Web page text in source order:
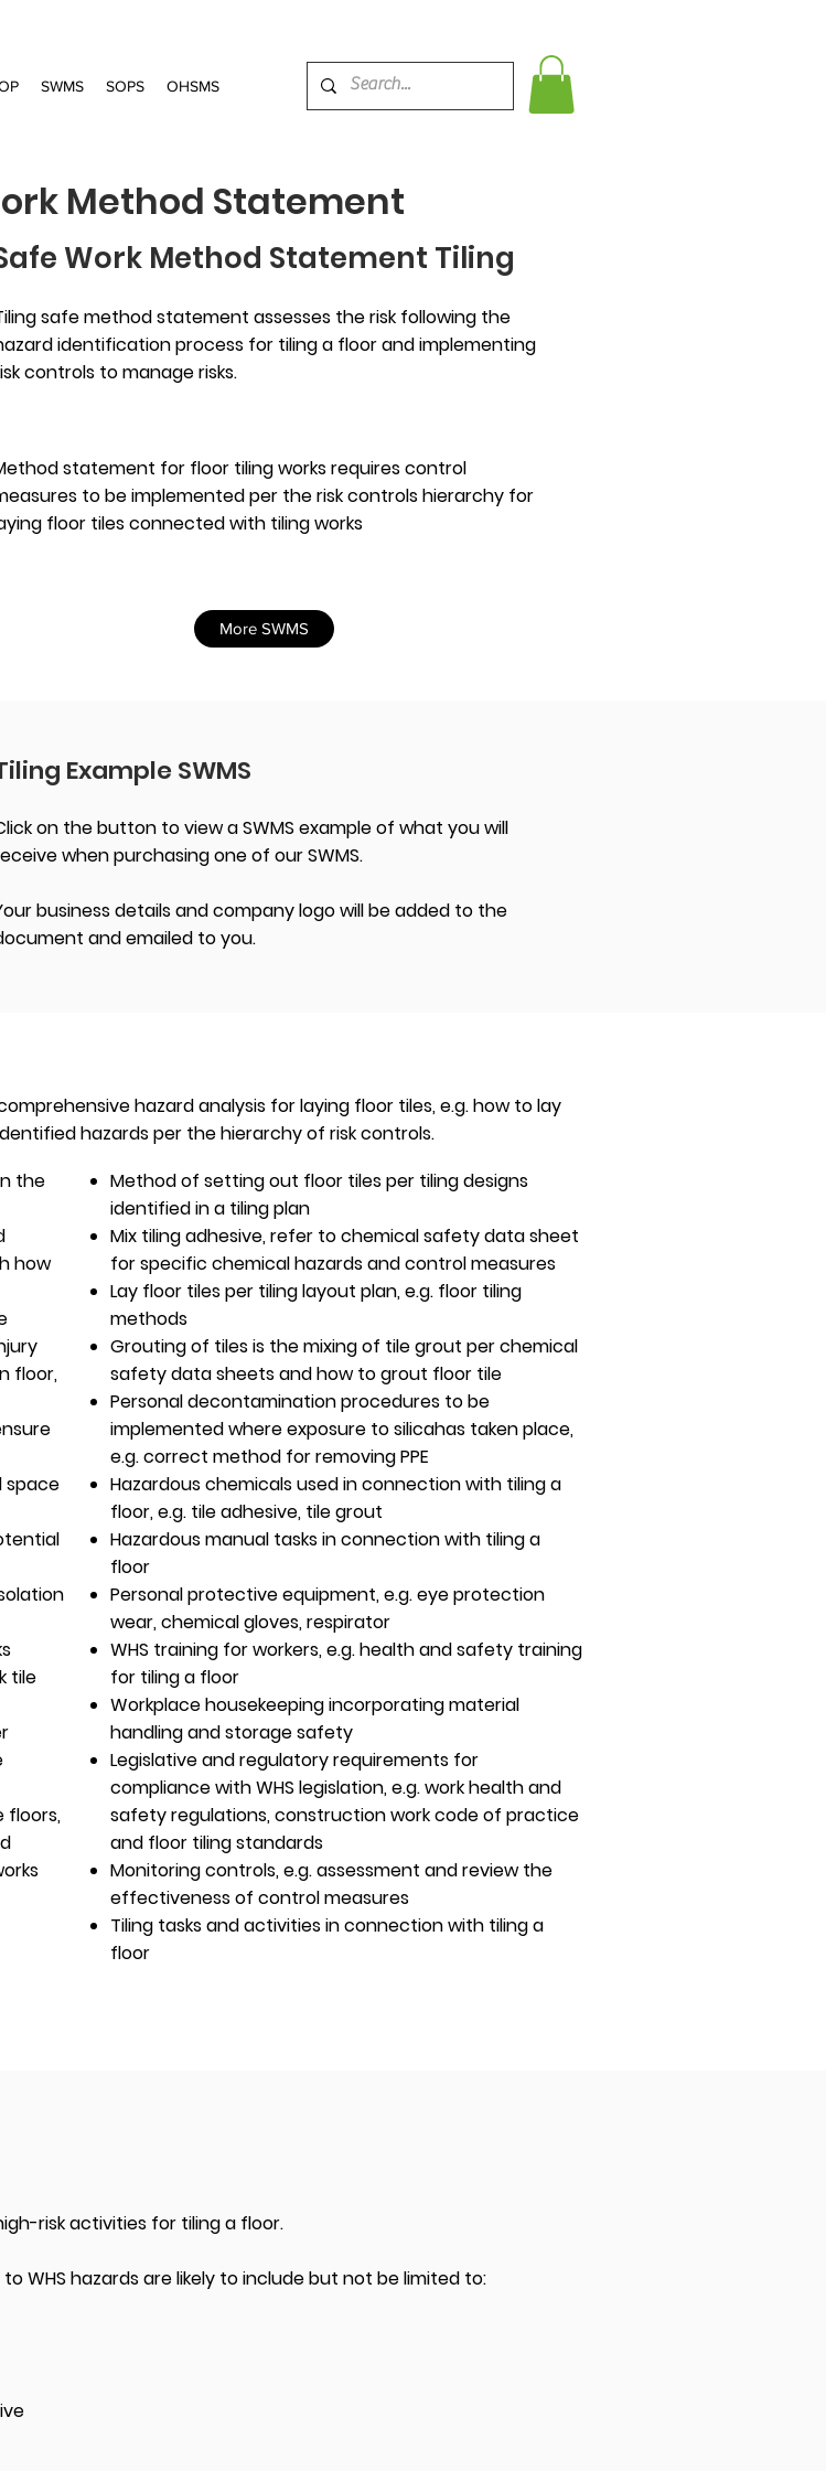
SWMS SOPS OHSMS
Method Statement
Work Method Statement Tiling
safe method statement assesses the risk following the
identification process for tiling a floor and implementing
controls to manage risks.
statement for floor tiling works requires control
to be implemented per the risk controls hierarchy for
floor tiles connected with tiling works
More SWMS
Example SWMS
on the button to view a SWMS example of what you will
when purchasing one of our SWMS.
business details and company logo will be added to the
and emailed to you.
hazard analysis for laying floor tiles, e.g. how to lay
hazards per the hierarchy of risk controls.
the
how
floor,
space
tile
floors,
Method of setting out floor tiles per tiling designs
identified in a tiling plan
Mix tiling adhesive, refer to chemical safety data sheet
for specific chemical hazards and control measures
Lay floor tiles per tiling layout plan, e.g. floor tiling
methods
Grouting of tiles is the mixing of tile grout per chemical
safety data sheets and how to grout floor tile
Personal decontamination procedures to be
implemented where exposure to silicahas taken place,
e.g. correct method for removing PPE
Hazardous chemicals used in connection with tiling a
floor, e.g. tile adhesive, tile grout
Hazardous manual tasks in connection with tiling a
floor
Personal protective equipment, e.g. eye protection
wear, chemical gloves, respirator
WHS training for workers, e.g. health and safety training
for tiling a floor
Workplace housekeeping incorporating material
handling and storage safety
Legislative and regulatory requirements for
compliance with WHS legislation, e.g. work health and
safety regulations, construction work code of practice
and floor tiling standards
Monitoring controls, e.g. assessment and review the
effectiveness of control measures
Tiling tasks and activities in connection with tiling a
floor
risk activities for tiling a floor.
WHS hazards are likely to include but not be limited to: